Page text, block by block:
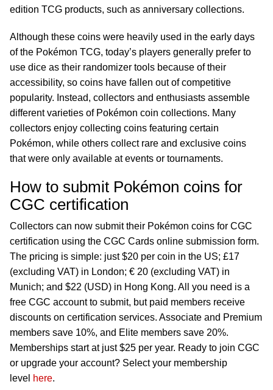
edition TCG products, such as anniversary collections.
Although these coins were heavily used in the early days
of the Pokémon TCG, today’s players generally prefer to
use dice as their randomizer tools because of their
accessibility, so coins have fallen out of competitive
popularity. Instead, collectors and enthusiasts assemble
different varieties of Pokémon coin collections. Many
collectors enjoy collecting coins featuring certain
Pokémon, while others collect rare and exclusive coins
that were only available at events or tournaments.
How to submit Pokémon coins for
CGC certification
Collectors can now submit their Pokémon coins for CGC
certification using the CGC Cards online submission form.
The pricing is simple: just $20 per coin in the US; £17
(excluding VAT) in London; € 20 (excluding VAT) in
Munich; and $22 (USD) in Hong Kong. All you need is a
free CGC account to submit, but paid members receive
discounts on certification services. Associate and Premium
members save 10%, and Elite members save 20%.
Memberships start at just $25 per year. Ready to join CGC
or upgrade your account? Select your membership
level here.